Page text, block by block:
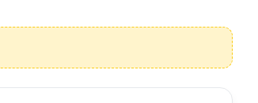
complete transparency and expert support.
rises of Golf Course Road to the
your search by connecting you directly with